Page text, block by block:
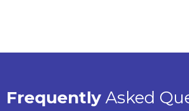
FrequentlyAsked